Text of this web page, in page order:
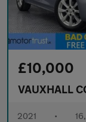
£10,000
VAUXHALL
2021 •